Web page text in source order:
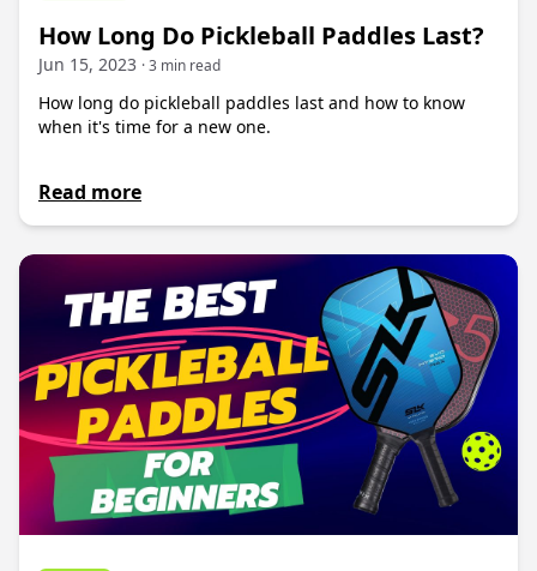
How Long Do Pickleball Paddles Last?
Jun 15, 2023 · 3 min read
How long do pickleball paddles last and how to know
when it's time for a new one.
Read more